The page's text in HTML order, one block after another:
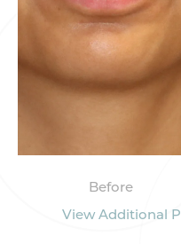
Before
View Additional